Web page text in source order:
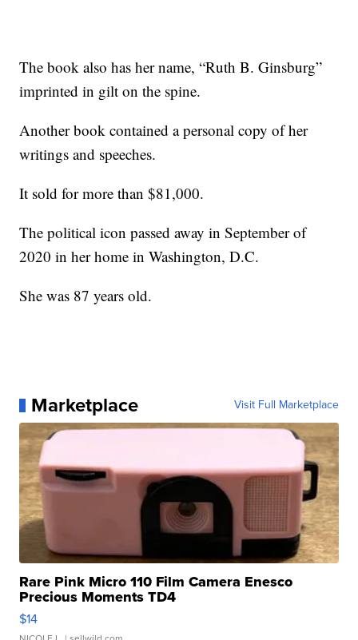
The book also has her name, “Ruth B. Ginsburg”
imprinted in gilt on the spine.
Another book contained a personal copy of her
writings and speeches.
It sold for more than $81,000.
The political icon passed away in September of
2020 in her home in Washington, D.C.
She was 87 years old.
Marketplace Visit Full Marketplace
Rare Pink Micro 110 Film Camera Enesco
Precious Moments TD4
$14